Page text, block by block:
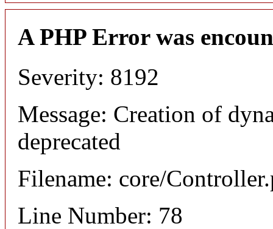
A PHP Error was
Severity: 8192
Message: Creation of
deprecated
Filename: core/
Line Number: 78